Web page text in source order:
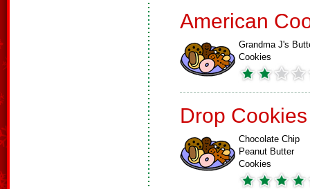
American
Grandma J's
Cookies
Drop Cookies
Chocolate Chip
Peanut Butter
Cookies